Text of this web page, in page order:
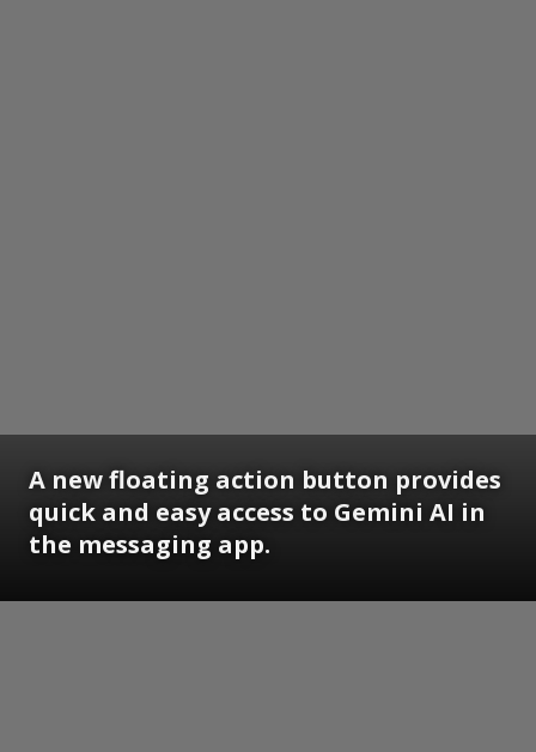
A new floating action button provides
quick and easy access to Gemini AI in
the messaging app.